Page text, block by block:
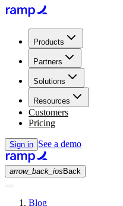
Products
Partners
Solutions
Resources
Customers
Pricing
Sign in See a demo
arrow_back_ios Back
Blog